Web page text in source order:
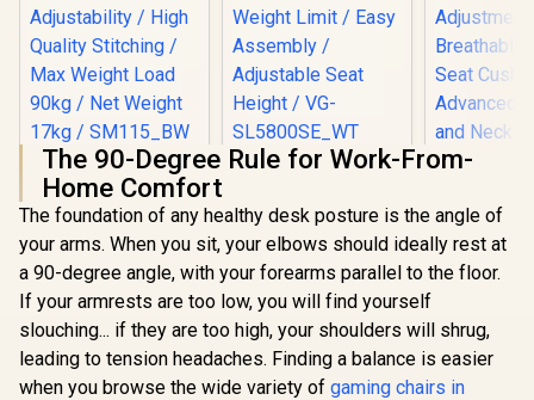
HHGears SM-115
PU Leather Gaming
Chair - Black/White
/ High Quality PU
Leather / Height
Adjustability / High
Quality Stitching /
Max Weight Load
90kg / Net Weight
17kg / SM115_BW
[BLACK/WHITE]
Series S-Line
SL5800 Gaming
Chairs / 113KG
Weight Limit / Easy
Assembly /
Adjustable Seat
Height / VG-
SL5800SE_WT
AutoFull
Womens
The 90-Degree Rule for Work-From-
Home Comfort
The foundation of any healthy desk posture is the angle of
your arms. When you sit, your elbows should ideally rest at
a 90-degree angle, with your forearms parallel to the floor.
If your armrests are too low, you will find yourself
slouching... if they are too high, your shoulders will shrug,
leading to tension headaches. Finding a balance is easier
when you browse the wide variety of gaming chairs in